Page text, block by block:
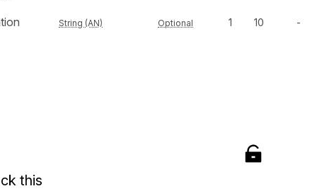
String (AN) Optional 1 10 -
this